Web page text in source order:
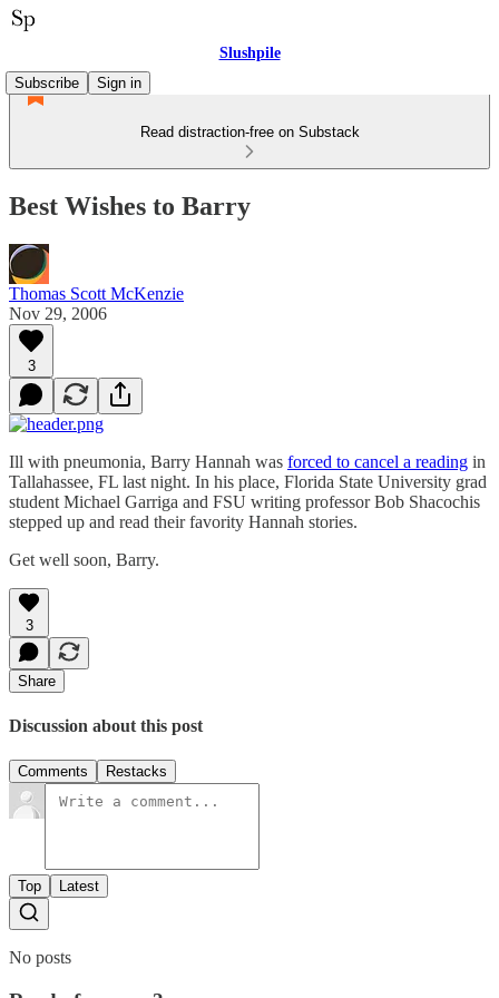
Slushpile
Subscribe
Sign in
Read distraction-free on Substack
Best Wishes to Barry
Thomas Scott McKenzie
Nov 29, 2006
3
Ill with pneumonia, Barry Hannah was forced to cancel a reading in
Tallahassee, FL last night. In his place, Florida State University grad
student Michael Garriga and FSU writing professor Bob Shacochis
stepped up and read their favority Hannah stories.
Get well soon, Barry.
3
Share
Discussion about this post
Comments Restacks
Top Latest
No posts